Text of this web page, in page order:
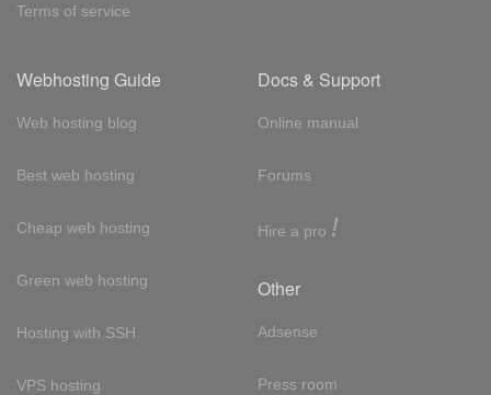
Terms of service
Webhosting Guide
Web hosting blog
Best web hosting
Cheap web hosting
Green web hosting
Hosting with SSH
VPS hosting
Docs & Support
Online manual
Forums
Hire a pro !
Other
Adsense
Press room